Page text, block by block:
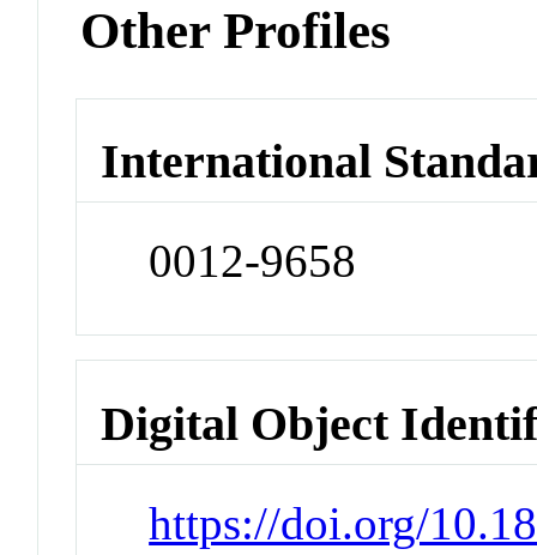
Other Profiles
International
0012-9658
Digital Object
https://doi.org/